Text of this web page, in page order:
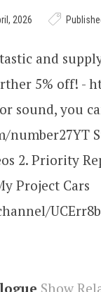
2026
and
5% off! -
sound, you
2. Priority
Project Cars
Show